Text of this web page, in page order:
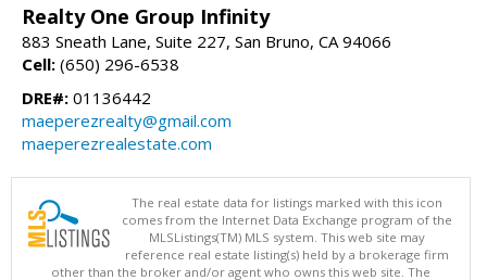
Realty One Group Infinity
883 Sneath Lane, Suite 227, San Bruno, CA 94066
Cell: (650) 296-6538
DRE#: 01136442
maeperezrealty@gmail.com
maeperezrealestate.com
The real estate data for listings marked with this icon
comes from the Internet Data Exchange program of the
MLSListings(TM) MLS system. This web site may
reference real estate listing(s) held by a brokerage firm
other than the broker and/or agent who owns this web site. The